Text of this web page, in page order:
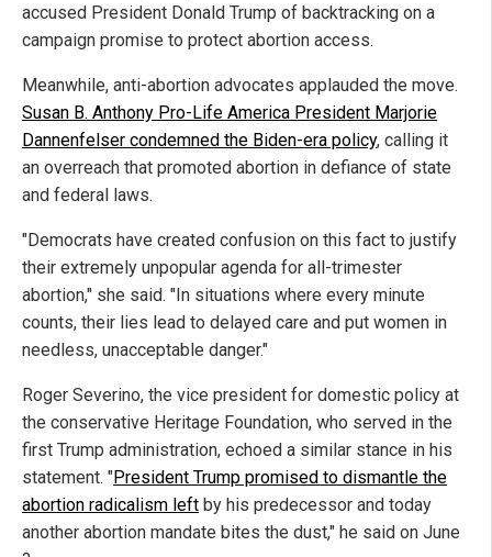
accused President Donald Trump of backtracking on a
campaign promise to protect abortion access.
Meanwhile, anti-abortion advocates applauded the move.
Susan B. Anthony Pro-Life America President Marjorie
Dannenfelser condemned the Biden-era policy, calling it
an overreach that promoted abortion in defiance of state
and federal laws.
"Democrats have created confusion on this fact to justify
their extremely unpopular agenda for all-trimester
abortion," she said. "In situations where every minute
counts, their lies lead to delayed care and put women in
needless, unacceptable danger."
Roger Severino, the vice president for domestic policy at
the conservative Heritage Foundation, who served in the
first Trump administration, echoed a similar stance in his
statement. "President Trump promised to dismantle the
abortion radicalism left by his predecessor and today
another abortion mandate bites the dust," he said on June